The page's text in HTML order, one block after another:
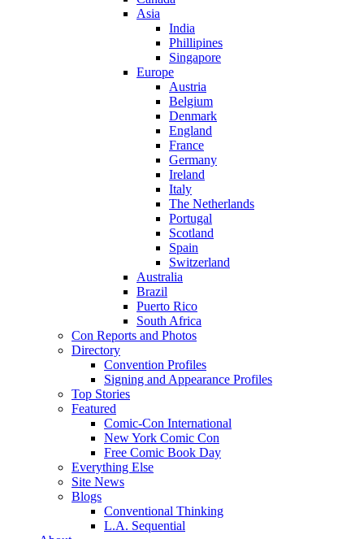
Asia
India
Phillipines
Singapore
Europe
Austria
Belgium
Denmark
England
France
Germany
Ireland
Italy
The Netherlands
Portugal
Scotland
Spain
Switzerland
Australia
Brazil
Puerto Rico
South Africa
Con Reports and Photos
Directory
Convention Profiles
Signing and Appearance Profiles
Top Stories
Featured
Comic-Con International
New York Comic Con
Free Comic Book Day
Everything Else
Site News
Blogs
Conventional Thinking
L.A. Sequential